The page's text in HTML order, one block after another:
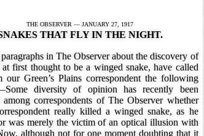
THE OBSERVER — JANUARY 27, 1917
THAT FLY IN THE NIGHT.
in The Observer about the discovery of
first thought to be a winged snake, have called
our Green’s Plains correspondent the following
diversity of opinion has recently been
among correspondents of The Observer whether
really killed a winged snake, as he
was merely the victim of an optical illusion with
although not for one moment doubting that it